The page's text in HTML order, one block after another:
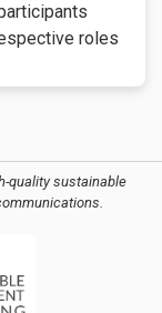
roles
quality sustainable